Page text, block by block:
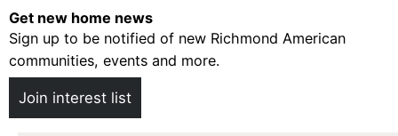
Get new home news
Sign up to be notified of new Richmond American
communities, events and more.
Join interest list